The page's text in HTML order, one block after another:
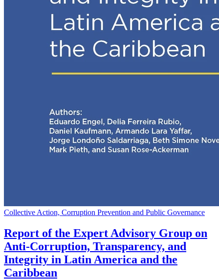
Collective Action, Corruption Prevention and Public Governance
Report of the Expert Advisory Group on
Anti-Corruption, Transparency, and
Integrity in Latin America and the
Caribbean